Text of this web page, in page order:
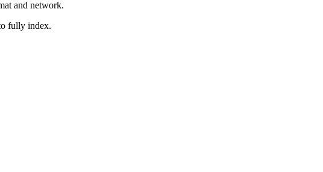
and network.
fully index.